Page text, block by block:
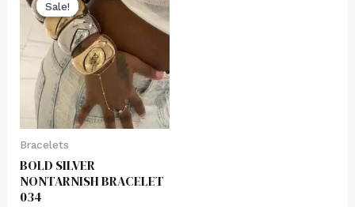
Sale!
Sale!
Bracelets
BOLD SILVER
NONTARNISH BRACELET
034